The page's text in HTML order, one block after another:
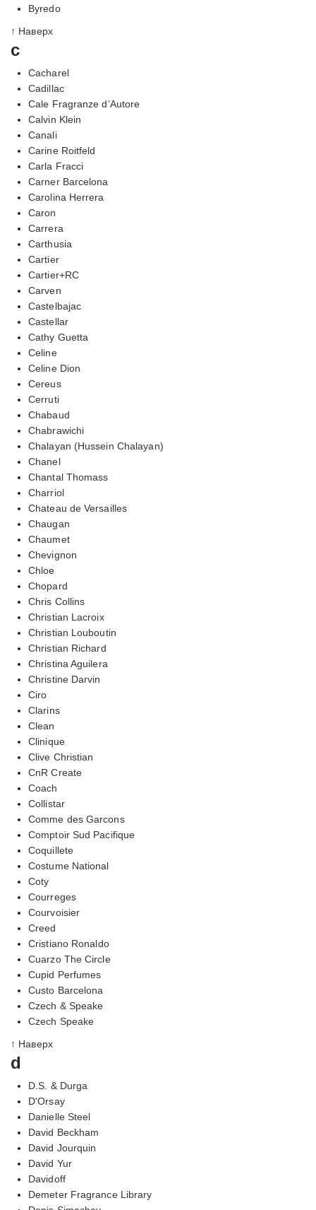
Byredo
↑ Наверх
c
Cacharel
Cadillac
Cale Fragranze d’Autore
Calvin Klein
Canali
Carine Roitfeld
Carla Fracci
Carner Barcelona
Carolina Herrera
Caron
Carrera
Carthusia
Cartier
Cartier+RC
Carven
Castelbajac
Castellar
Cathy Guetta
Celine
Celine Dion
Cereus
Cerruti
Chabaud
Chabrawichi
Chalayan (Hussein Chalayan)
Chanel
Chantal Thomass
Charriol
Chateau de Versailles
Chaugan
Chaumet
Chevignon
Chloe
Chopard
Chris Collins
Christian Lacroix
Christian Louboutin
Christian Richard
Christina Aguilera
Christine Darvin
Ciro
Clarins
Clean
Clinique
Clive Christian
CnR Create
Coach
Collistar
Comme des Garcons
Comptoir Sud Pacifique
Coquillete
Costume National
Coty
Courreges
Courvoisier
Creed
Cristiano Ronaldo
Cuarzo The Circle
Cupid Perfumes
Custo Barcelona
Czech & Speake
Czech Speake
↑ Наверх
d
D.S. & Durga
D'Orsay
Danielle Steel
David Beckham
David Jourquin
David Yur
Davidoff
Demeter Fragrance Library